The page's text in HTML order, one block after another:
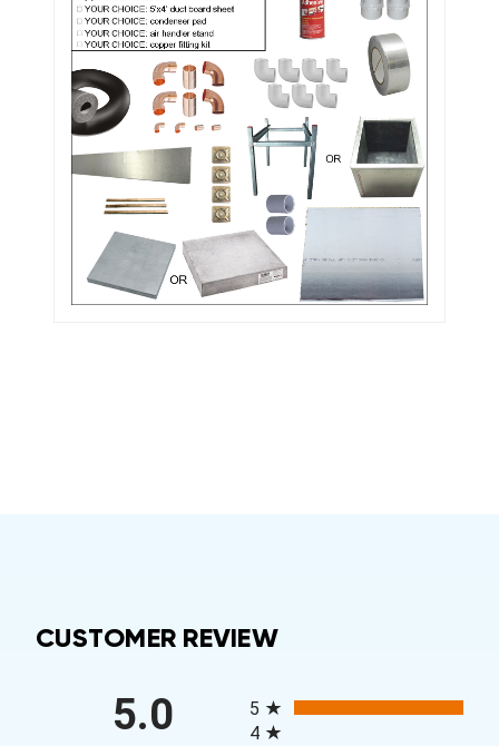
CUSTOMER REVIEW
5.0
5
4